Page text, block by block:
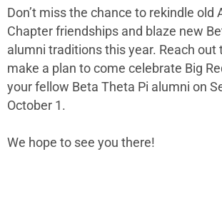
Don’t miss the chance to rekindle old
Chapter friendships and blaze new
alumni traditions this year. Reach out
make a plan to come celebrate Big
your fellow Beta Theta Pi alumni on
October 1.
We hope to see you there!